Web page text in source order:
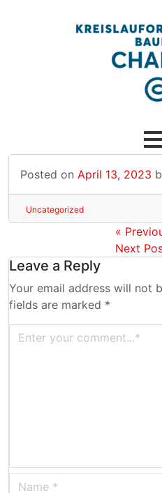
Posted on April 13, 2023
Uncategorized
«
Next
Leave a Reply
Your email address will not
fields are marked *